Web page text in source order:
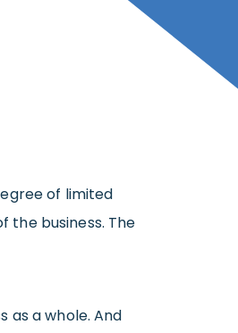
of limited
the business. The
as a whole. And